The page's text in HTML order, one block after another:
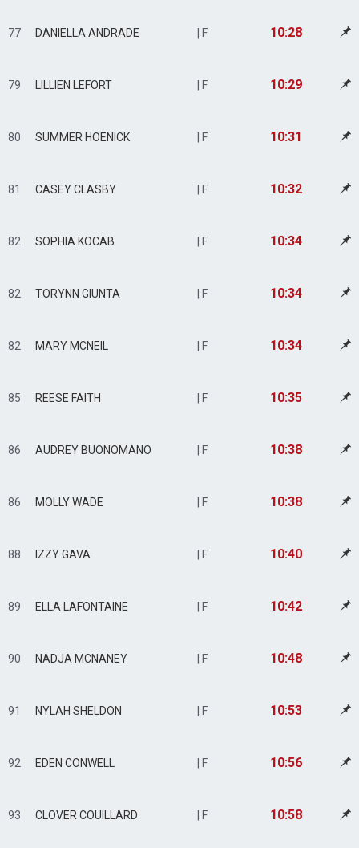
77 DANIELLA ANDRADE | F 10:28
79 LILLIEN LEFORT | F 10:29
80 SUMMER HOENICK | F 10:31
81 CASEY CLASBY | F 10:32
82 SOPHIA KOCAB | F 10:34
82 TORYNN GIUNTA | F 10:34
82 MARY MCNEIL | F 10:34
85 REESE FAITH | F 10:35
86 AUDREY BUONOMANO | F 10:38
86 MOLLY WADE | F 10:38
88 IZZY GAVA | F 10:40
89 ELLA LAFONTAINE | F 10:42
90 NADJA MCNANEY | F 10:48
91 NYLAH SHELDON | F 10:53
92 EDEN CONWELL | F 10:56
93 CLOVER COUILLARD | F 10:58